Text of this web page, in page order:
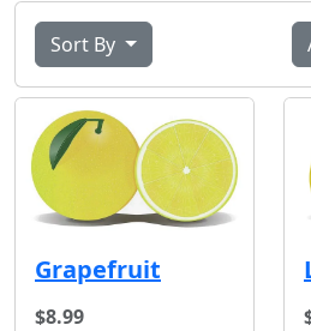
Sort By
Grapefruit
$8.99